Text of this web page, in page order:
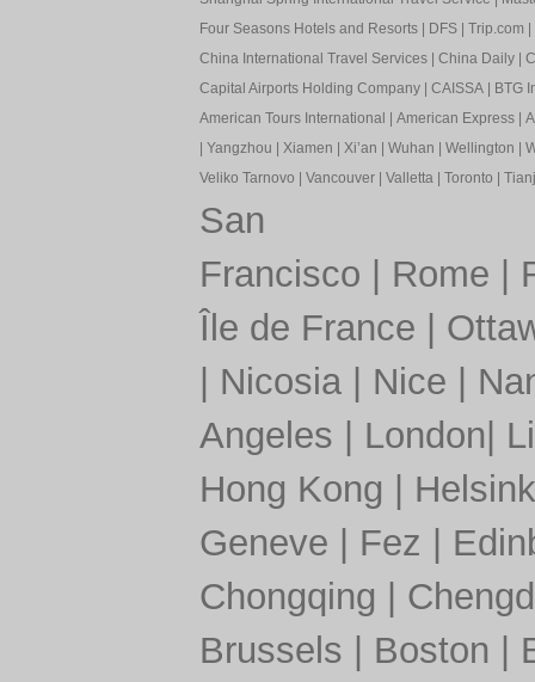
Four Seasons Hotels and Resorts| DFS| Trip.com
China International Travel Services| China Daily|
Capital Airports Holding Company| CAISSA|
BTG
American Tours International
American Express|
Yangzhou Xiamen Xi’an Wuhan Wellington
Veliko Tarnovo
Vancouver| Valletta| Toronto
San
Francisco
Rome
Île de France
Nicosia| Nice
Angeles
London
Hong Kong
Geneve
Fez
Chongqing
Brussels
Boston